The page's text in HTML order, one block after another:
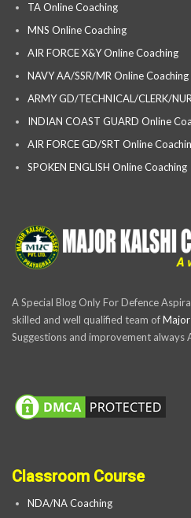
TA Online Coaching
MNS Online Coaching
AIR FORCE X&Y Online Coaching
NAVY AA/SSR/MR Online Coaching
ARMY GD/TECHNICAL/CLERK/
INDIAN COAST GUARD Online
AIR FORCE GD/SRT Online
SPOKEN ENGLISH Online Coaching
A Special Blog Only For Defence
skilled and well qualified team ofMajor
Suggestions and improvement always
Classroom Course
NDA/NA Coaching